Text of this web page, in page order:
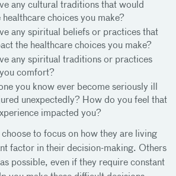
any cultural traditions that would
healthcare choices you make?
any spiritual beliefs or practices that
the healthcare choices you make?
any spiritual traditions or practices
comfort?
you know ever become seriously ill
unexpectedly? How do you feel that
impacted you?
to focus on how they are living
factor in their decision-making. Others
possible, even if they require constant